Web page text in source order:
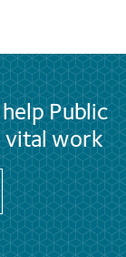
Public
vital work